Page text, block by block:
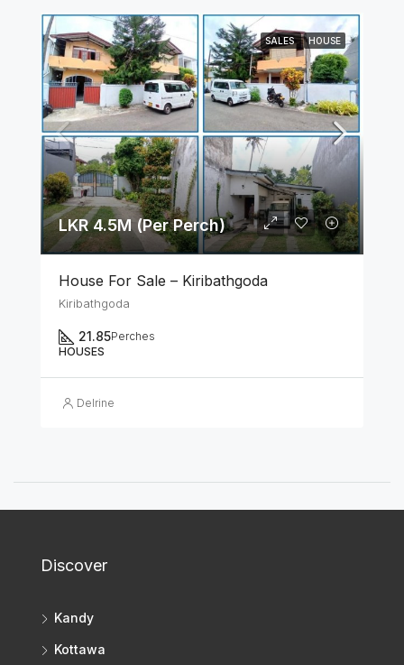
SALES HOUSE
LKR 4.5M (Per Perch)
House For Sale – Kiribathgoda
Kiribathgoda
21.85Perches
HOUSES
Delrine
Discover
Kandy
Kottawa